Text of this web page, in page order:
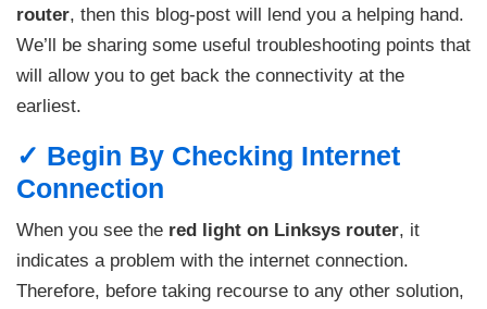
router, then this blog-post will lend you a helping hand.
We’ll be sharing some useful troubleshooting points that
will allow you to get back the connectivity at the
earliest.
✓ Begin By Checking Internet
Connection
When you see the red light on Linksys router, it
indicates a problem with the internet connection.
Therefore, before taking recourse to any other solution,